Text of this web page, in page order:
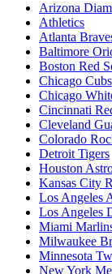
Arizona
Athletics
Atlanta
Baltimore
Boston Red
Chicago Cubs
Chicago
Cincinnati
Cleveland
Colorado
Detroit Tigers
Houston
Kansas City
Los Angeles
Los Angeles
Miami
Milwaukee
Minnesota
New York